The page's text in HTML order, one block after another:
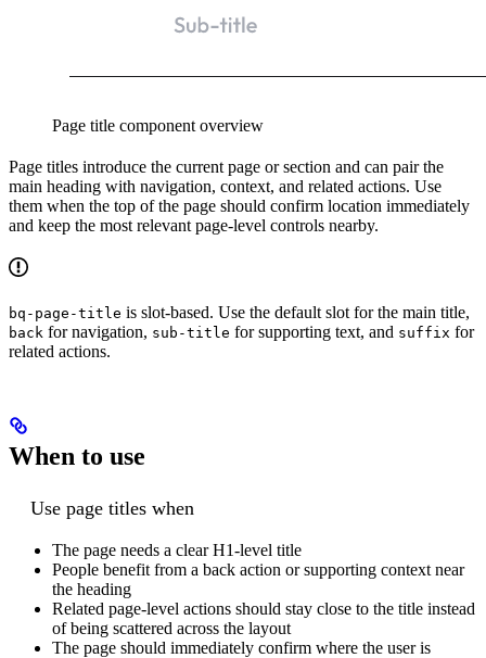
Page title component overview
Page titles introduce the current page or section and can pair the
main heading with navigation, context, and related actions. Use
them when the top of the page should confirm location immediately
and keep the most relevant page-level controls nearby.
bq-page-title is slot-based. Use the default slot for the main title,
back for navigation, sub-title for supporting text, and suffix for
related actions.
When to use
Use page titles when
The page needs a clear H1-level title
People benefit from a back action or supporting context near
the heading
Related page-level actions should stay close to the title instead
of being scattered across the layout
The page should immediately confirm where the user is